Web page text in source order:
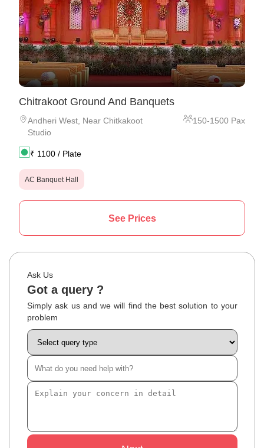
Chitrakoot Ground And Banquets
Andheri West Near Chitkakoot
Studio
150-1500 Pax
₹ 1100 / Plate
AC Banquet Hall
See Prices
Ask Us
Got a query ?
Simply ask us and we will find the best solution to your
problem